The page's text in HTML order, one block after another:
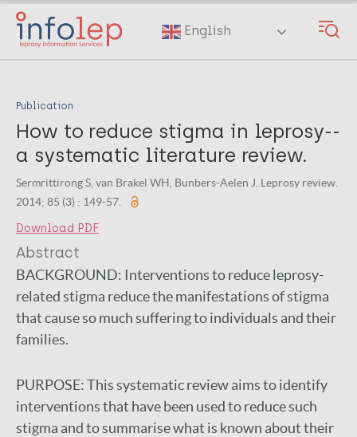
Skip
main
English
Publication
How to reduce stigma in leprosy--
a systematic literature review.
Sermrittirong S, van Brakel WH, Bunbers-Aelen J. Leprosy review.
2014; 85 (3) : 149-57.
Download PDF
Abstract
BACKGROUND: Interventions to reduce leprosy-
related stigma reduce the manifestations of stigma
that cause so much suffering to individuals and their
families.
PURPOSE:This systematic review aims to identify
interventions that have been used to reduce such
stigma and to summarise what is known about their